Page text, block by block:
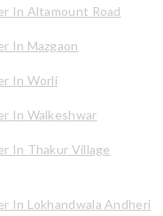
In Altamount Road
In Mazgaon
In Worli
In Walkeshwar
In Thakur Village
In Lokhandwala Andheri